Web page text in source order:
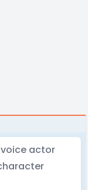
voice actor